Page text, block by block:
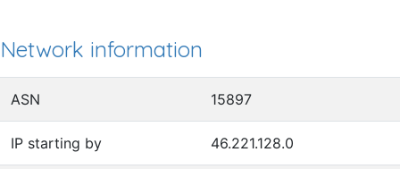
Network information
ASN 15897
IP starting by 46.221.128.0